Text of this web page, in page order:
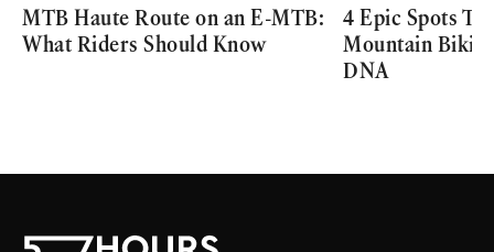
MTB Haute Route on an E-MTB:
What Riders Should Know
4 Epic Spots
Mountain
DNA